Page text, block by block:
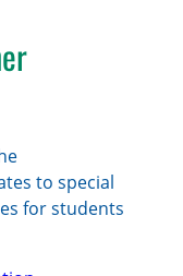
to special
for students